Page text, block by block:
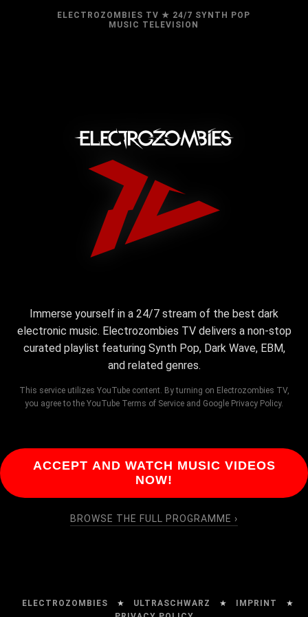
Immerse yourself in a 24/7 stream of the best dark
electronic music. Electrozombies TV delivers a non-stop
curated playlist featuring Synth Pop, Dark Wave, EBM,
and related genres.
This service utilizes YouTube content. By turning on Electrozombies TV,
you agree to the YouTube Terms of Service and Google Privacy Policy.
ACCEPT AND WATCH MUSIC VIDEOS
NOW!
BROWSE THE FULL PROGRAMME ›
ELECTROZOMBIES TV ★ 24/7 SYNTH POP
MUSIC TELEVISION
ELECTROZOMBIES ★ ULTRASCHWARZ ★ IMPRINT
★